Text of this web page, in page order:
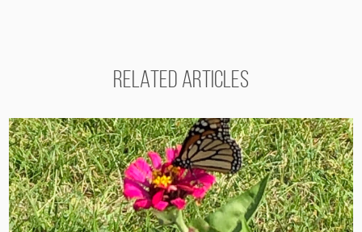
RELATED ARTICLES